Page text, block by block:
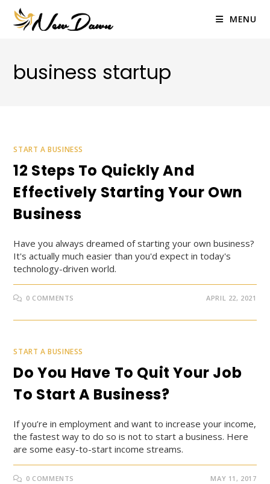
content
MENU
business startup
START A BUSINESS
12 Steps To Quickly And
Effectively Starting Your Own
Business
Have you always dreamed of starting your own business?
It's actually much easier than you'd expect in today's
technology-driven world.
0 COMMENTS APRIL 22, 2021
START A BUSINESS
Do You Have To Quit Your Job
To Start A Business?
If you’re in employment and want to increase your income,
the fastest way to do so is not to start a business. Here
are some easy-to-start income streams.
0 COMMENTS MAY 11, 2017